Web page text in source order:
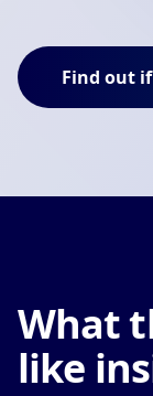
Find out
What
like